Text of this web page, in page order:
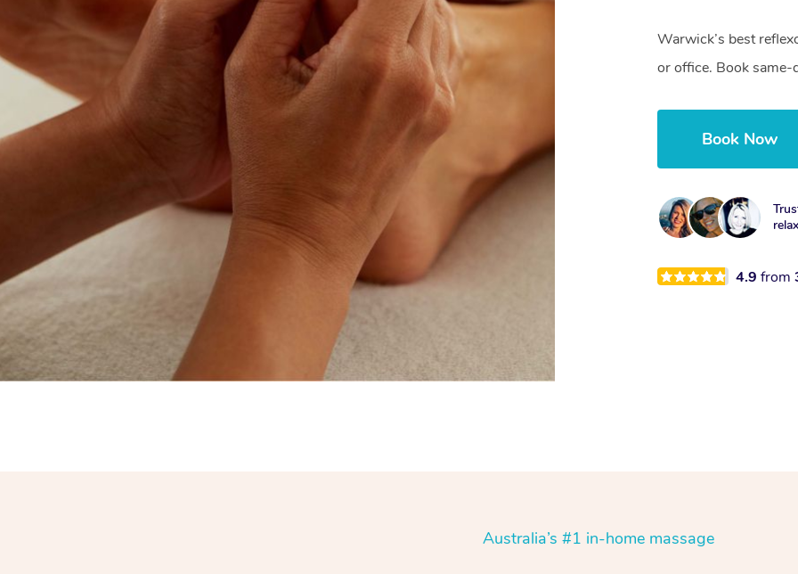
Warwick’s best
or office. Book same-
Book Now
4.9from
Australia’s #1 in-home massage